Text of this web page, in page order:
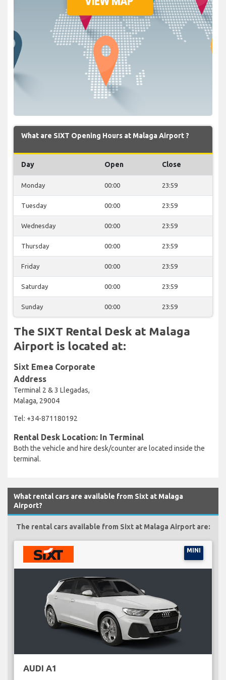
What are SIXT Opening Hours at Malaga Airport ?
Day Open Close
Monday 00:00 23:59
Tuesday 00:00 23:59
Wednesday 00:00 23:59
Thursday 00:00 23:59
Friday 00:00 23:59
Saturday 00:00 23:59
Sunday 00:00 23:59
The SIXT Rental Desk at Malaga
Airport is located at:
Sixt Emea Corporate
Address
Terminal 2 & 3 Llegadas,
Malaga, 29004
Tel: +34-871180192
Rental Desk Location: In Terminal
Both the vehicle and hire desk/counter are located inside the
terminal.
What rental cars are available from Sixt at Malaga
Airport?
The rental cars available from Sixt at Malaga Airport are:
MINI
AUDI A1